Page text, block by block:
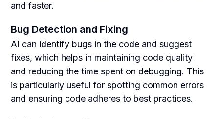
and faster.
Bug Detection and Fixing
AI can identify bugs in the code and suggest
fixes, which helps in maintaining code quality
and reducing the time spent on debugging. This
is particularly useful for spotting common errors
and ensuring code adheres to best practices.